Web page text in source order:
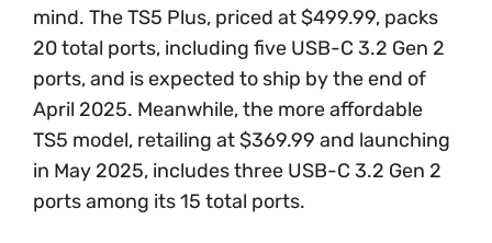
mind. The TS5 Plus, priced at $499.99, packs
20 total ports, including five USB-C 3.2 Gen 2
ports, and is expected to ship by the end of
April 2025. Meanwhile, the more affordable
TS5 model, retailing at $369.99 and launching
in May 2025, includes three USB-C 3.2 Gen 2
ports among its 15 total ports.